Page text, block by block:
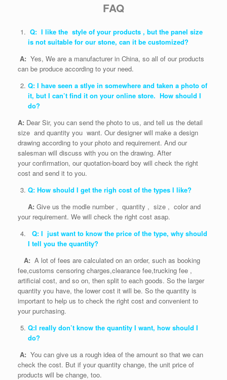
FAQ
Q: I like the style of your products , but the panel size
is not suitable for our stone, can it be customized?
A: Yes, We are a manufacturer in China, so all of our products
can be produce according to your need.
Q: I have seen a stlye in somewhere and taken a photo of
it, but I can’t find it on your online store. How should I
do?
A: Dear Sir, you can send the photo to us, and tell us the detail
size and quantity you want. Our designer will make a design
drawing according to your photo and requirement. And our
salesman will discuss with you on the drawing. After
your confirmation, our quotation-board boy will check the right
cost and send it to you.
Q: How should I get the righ cost of the types I like?
A: Give us the modle number , quantity , size , color and
your requirement. We will check the right cost asap.
Q: I just want to know the price of the type, why should
I tell you the quantity?
A: A lot of fees are calculated on an order, such as booking
fee,customs censoring charges,clearance fee,trucking fee ,
artificial cost, and so on, then split to each goods. So the larger
quantity you have, the lower cost it will be. So the quantity is
important to help us to check the right cost and convenient to
your purchasing.
Q:I really don’t know the quantity I want, how should I
do?
A: You can give us a rough idea of the amount so that we can
check the cost. But if your quantity change, the unit price of
products will be change, too.